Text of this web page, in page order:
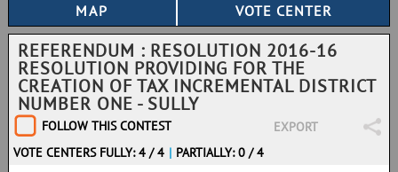
REFERENDUM : RESOLUTION 2016-16
RESOLUTION PROVIDING FOR THE
CREATION OF TAX INCREMENTAL DISTRICT
NUMBER ONE - SULLY
FOLLOW THIS CONTEST
EXPORT
VOTE CENTERS FULLY: 4 / 4 | PARTIALLY: 0 / 4